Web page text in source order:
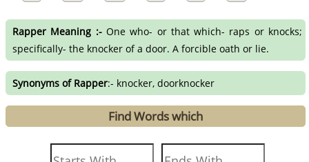
Rapper Meaning :-One who- or that which- raps or knocks;
specifically- the knocker of a door. A forcible oath or lie.
Synonyms of Rapper:- knocker, doorknocker
Find Words which